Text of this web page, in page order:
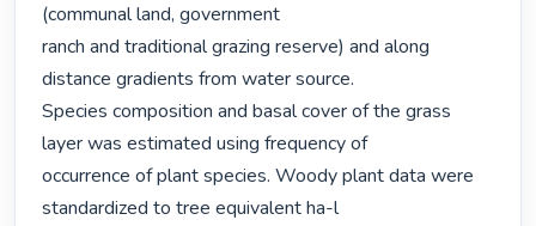
(communal land, government
ranch and traditional grazing reserve) and along
distance gradients from water source.
Species composition and basal cover of the grass
layer was estimated using frequency of
occurrence of plant species. Woody plant data were
standardized to tree equivalent ha-l